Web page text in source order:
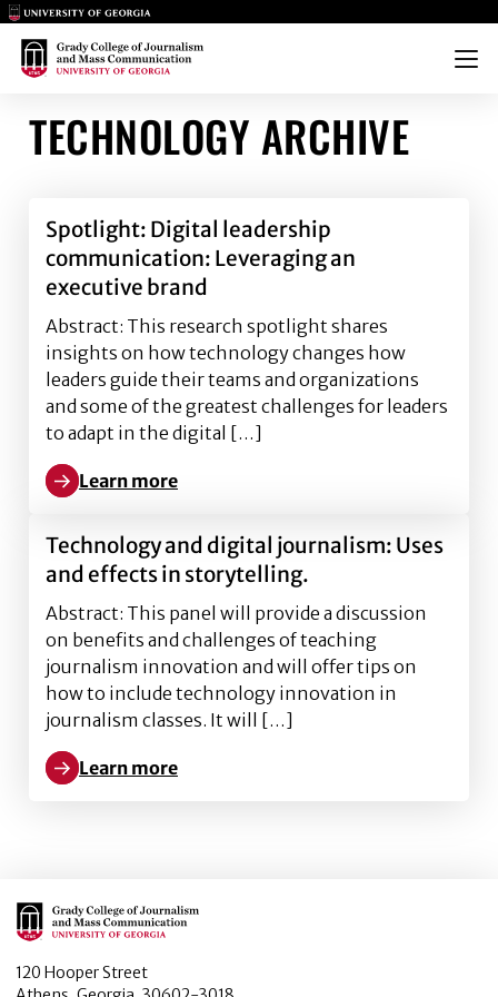
Main Logo
Main Logo
Menu
TECHNOLOGY ARCHIVE
Spotlight: Digital leadership
communication: Leveraging an
executive brand
Abstract: This research spotlight shares
insights on how technology changes how
leaders guide their teams and organizations
and some of the greatest challenges for leaders
to adapt in the digital […]
Learn more
Learn more about Spotlight: Digital leadership
Technology and digital journalism: Uses
and effects in storytelling.
Abstract: This panel will provide a discussion
on benefits and challenges of teaching
journalism innovation and will offer tips on
how to include technology innovation in
journalism classes. It will […]
Learn more
Learn more about Technology and digital
Main Logo
120 Hooper Street